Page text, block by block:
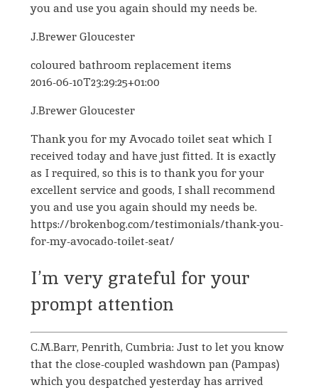
you and use you again should my needs be.
J.Brewer Gloucester
coloured bathroom replacement items
2016-06-10T23:29:25+01:00
J.Brewer Gloucester
Thank you for my Avocado toilet seat which I
received today and have just fitted. It is exactly
as I required, so this is to thank you for your
excellent service and goods, I shall recommend
you and use you again should my needs be.
https://brokenbog.com/testimonials/thank-you-
for-my-avocado-toilet-seat/
I’m very grateful for your
prompt attention
C.M.Barr, Penrith, Cumbria: Just to let you know
that the close-coupled washdown pan (Pampas)
which you despatched yesterday has arrived